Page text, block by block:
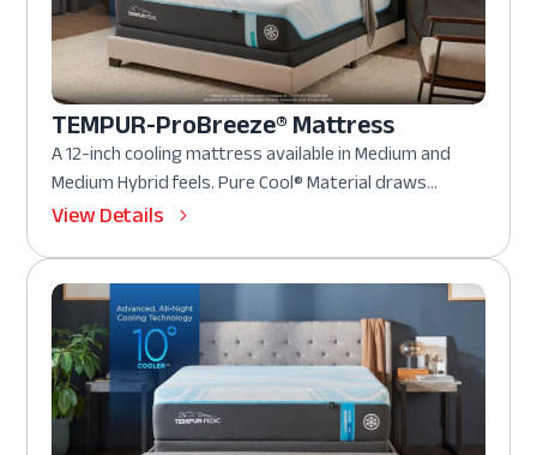
TEMPUR-ProBreeze® Mattress
A 12-inch cooling mattress available in Medium and
Medium Hybrid feels. Pure Cool® Material draws...
View Details